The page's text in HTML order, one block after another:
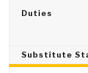
Duties
Substitute